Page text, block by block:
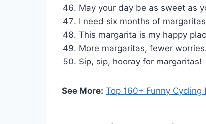
May your day be as sweet as
I need six months of
This margarita is my happy
More margaritas, fewer worries.
Sip, sip, hooray for margaritas!
See More: Top 160+ Funny